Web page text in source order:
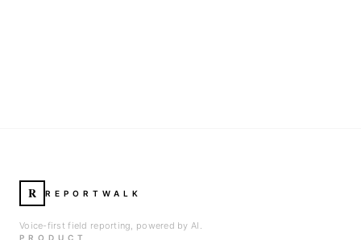
R REPORTWALK
Voice-first field reporting, powered by AI.
PRODUCT